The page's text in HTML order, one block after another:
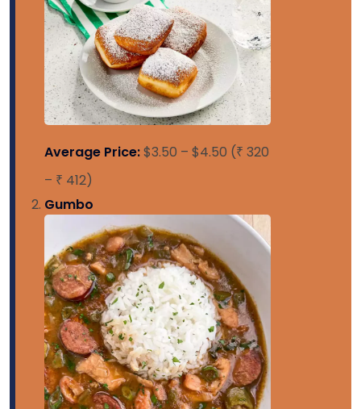
Average Price:$3.50 – $4.50 (₹ 320
– ₹ 412)
Gumbo